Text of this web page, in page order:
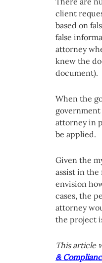
client
based on
false
attorney
knew the
document).
When the
attorney in
be applied.
Given the
assist in the
envision
cases, the
attorney
the project
This article
&